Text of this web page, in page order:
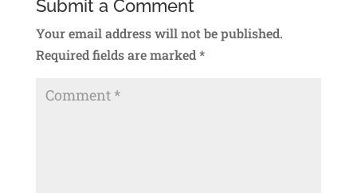
Submit a Comment
Your email address will not be published.
Required fields are marked*